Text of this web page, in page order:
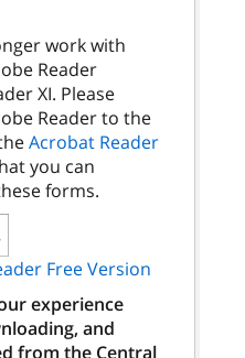
work with
Reader
XI. Please
Reader to the
Acrobat Reader
you can
forms.
Free Version
experience
and
from the Central